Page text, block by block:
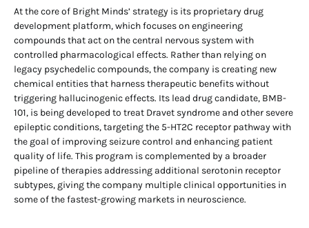
At the core of Bright Minds’ strategy is its proprietary drug
development platform, which focuses on engineering
compounds that act on the central nervous system with
controlled pharmacological effects. Rather than relying on
legacy psychedelic compounds, the company is creating new
chemical entities that harness therapeutic benefits without
triggering hallucinogenic effects. Its lead drug candidate, BMB-
101, is being developed to treat Dravet syndrome and other severe
epileptic conditions, targeting the 5-HT2C receptor pathway with
the goal of improving seizure control and enhancing patient
quality of life. This program is complemented by a broader
pipeline of therapies addressing additional serotonin receptor
subtypes, giving the company multiple clinical opportunities in
some of the fastest-growing markets in neuroscience.